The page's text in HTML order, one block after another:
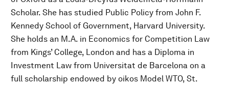
Scholar. She has studied Public Policy from John F.
Kennedy School of Government, Harvard University.
She holds an M.A. in Economics for Competition Law
from Kings’ College, London and has a Diploma in
Investment Law from Universitat de Barcelona on a
full scholarship endowed by oikos Model WTO, St.